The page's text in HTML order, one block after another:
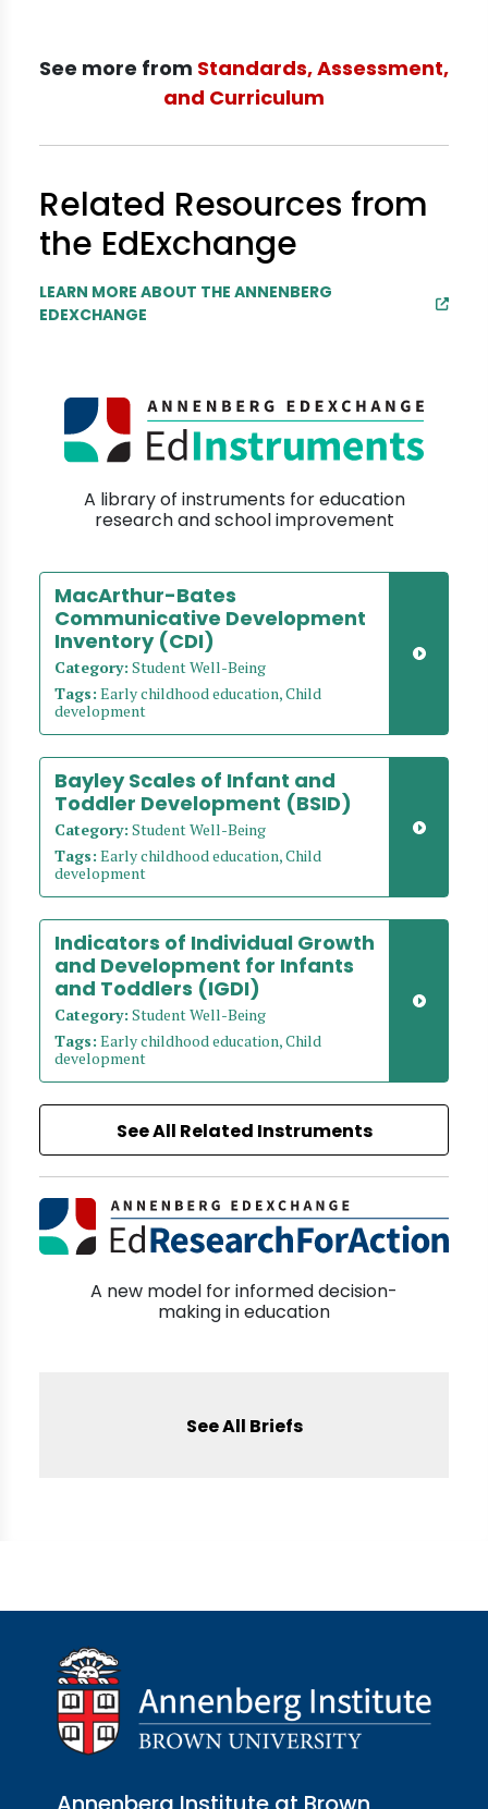
See more from Standards, Assessment,
and Curriculum
Related Resources from
the EdExchange
LEARN MORE ABOUT THE ANNENBERG
EDEXCHANGE
A library of instruments for education
research and school improvement
MacArthur-Bates
Communicative Development
Inventory (CDI)
Category: Student Well-Being
Tags: Early childhood education, Child
development
Bayley Scales of Infant and
Toddler Development (BSID)
Category: Student Well-Being
Tags: Early childhood education, Child
development
Indicators of Individual Growth
and Development for Infants
and Toddlers (IGDI)
Category: Student Well-Being
Tags: Early childhood education, Child
development
See All Related Instruments
A new model for informed decision-
making in education
See All Briefs